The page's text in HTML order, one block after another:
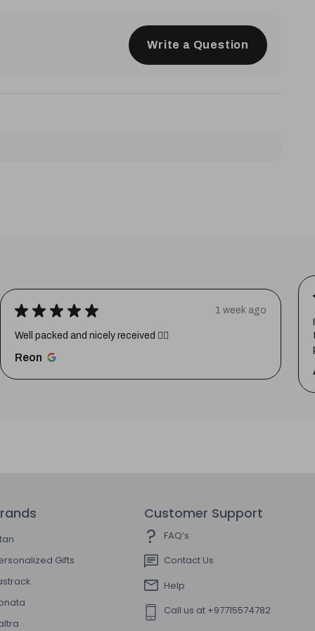
Write a Question
★ ★ ★ ★ ★ 1 week ago
Well packed and nicely received 👍🏼
Reon
Gifts
Customer Support
FAQ’s
Contact Us
Help
Call us at +97715574782